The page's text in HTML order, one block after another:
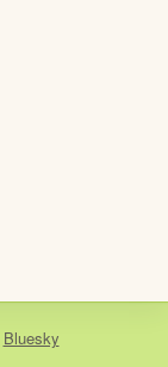
Bluesky